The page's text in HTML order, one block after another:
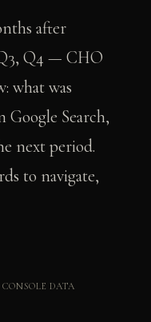
after
Q4 — CHO
what was
Search,
next period.
to navigate,
DATA